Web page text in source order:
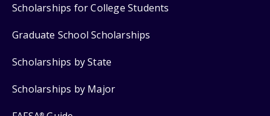
Scholarships for College Students
Graduate School Scholarships
Scholarships by State
Scholarships by Major